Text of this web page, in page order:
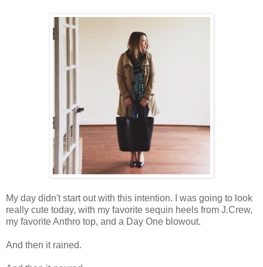
My day didn't start out with this intention. I was going to look
really cute today, with my favorite sequin heels from J.Crew,
my favorite Anthro top, and a Day One blowout.
And then it rained.